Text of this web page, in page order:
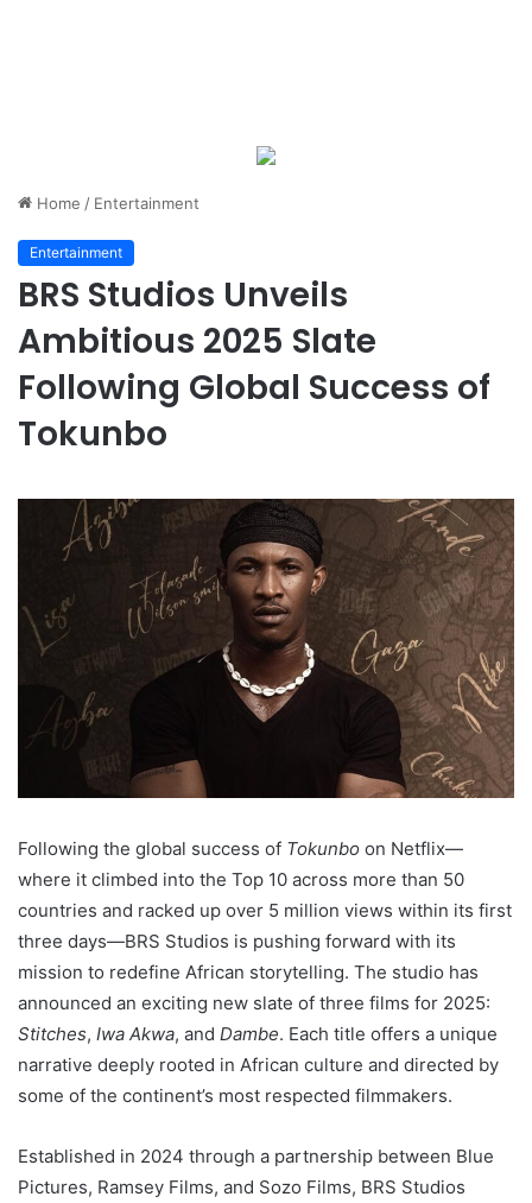
Home / Entertainment
Entertainment
BRS Studios Unveils
Ambitious 2025 Slate
Following Global Success of
Tokunbo
Following the global success of Tokunbo on Netflix—
where it climbed into the Top 10 across more than 50
countries and racked up over 5 million views within its first
three days—BRS Studios is pushing forward with its
mission to redefine African storytelling. The studio has
announced an exciting new slate of three films for 2025:
Stitches, Iwa Akwa, and Dambe. Each title offers a unique
narrative deeply rooted in African culture and directed by
some of the continent’s most respected filmmakers.
Established in 2024 through a partnership between Blue
Pictures, Ramsey Films, and Sozo Films, BRS Studios